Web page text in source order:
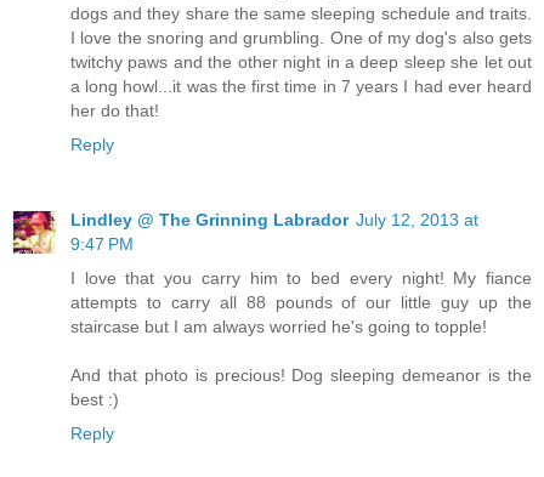
dogs and they share the same sleeping schedule and traits.
I love the snoring and grumbling. One of my dog's also gets
twitchy paws and the other night in a deep sleep she let out
a long howl...it was the first time in 7 years I had ever heard
her do that!
Reply
Lindley @ The Grinning Labrador July 12, 2013 at
9:47 PM
I love that you carry him to bed every night! My fiance
attempts to carry all 88 pounds of our little guy up the
staircase but I am always worried he's going to topple!
And that photo is precious! Dog sleeping demeanor is the
best :)
Reply